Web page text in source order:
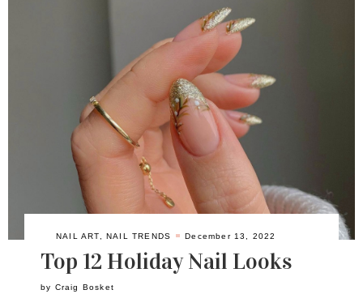
NAIL ART ,NAIL TRENDS December 13, 2022
Top 12 Holiday Nail Looks
by Craig Bosket